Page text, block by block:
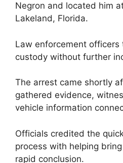
Negron and located him
Lakeland, Florida.
Law enforcement officers
custody without further
The arrest came shortly
gathered evidence,
vehicle information
Officials credited the
process with helping
rapid conclusion.